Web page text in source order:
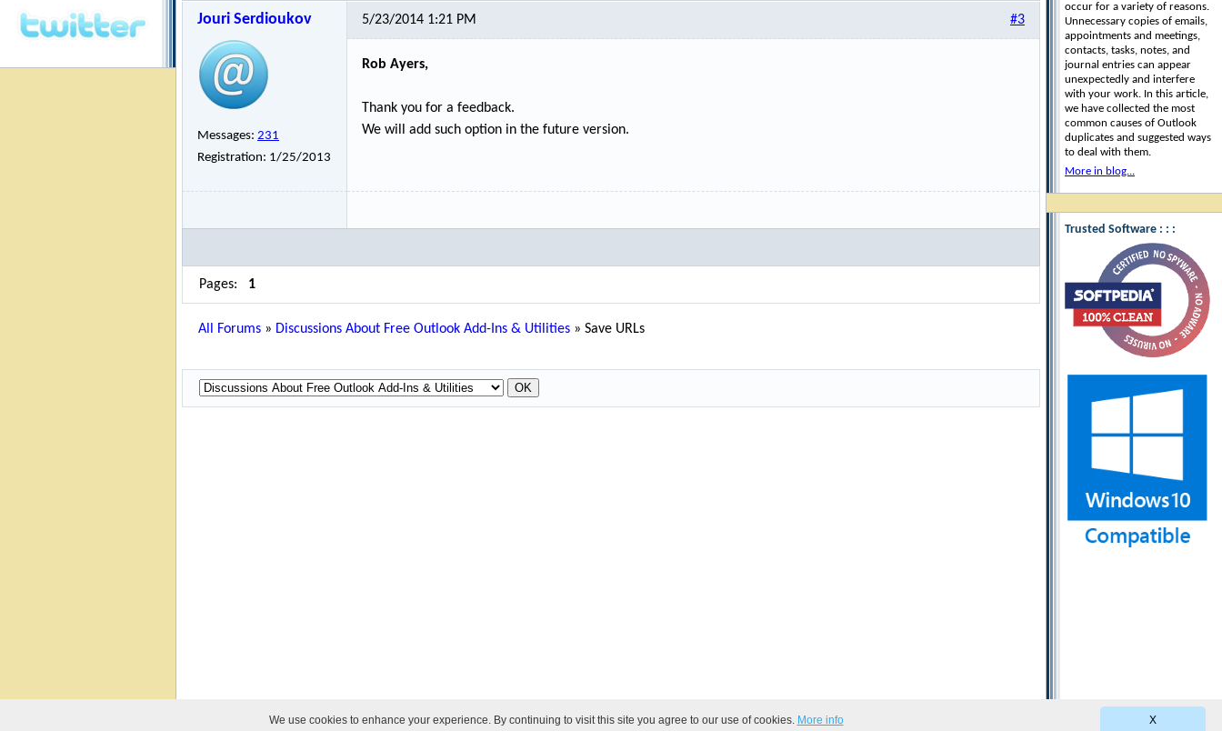
Jouri Serdioukov
Messages: 231
Registration: 1/25/2013
#3
5/23/2014 1:21 PM
Rob Ayers,
Thank you for a feedback.
We will add such option in the future version.
Pages: 1
All Forums » Discussions About Free Outlook Add-Ins & Utilities » Save URLs
occur for a variety of reasons.
Unnecessary copies of emails,
appointments and meetings,
contacts, tasks, notes, and
journal entries can appear
unexpectedly and interfere
with your work. In this article,
we have collected the most
common causes of Outlook
duplicates and suggested ways
to deal with them.
More in blog...
Trusted Software : : :
© 2010-2026 Relief Software. All Rights Reserved. X
We use cookies to enhance your experience. By continuing to visit this site you agree to our use of cookies. More info